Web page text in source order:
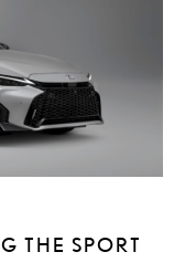
THE SPORT